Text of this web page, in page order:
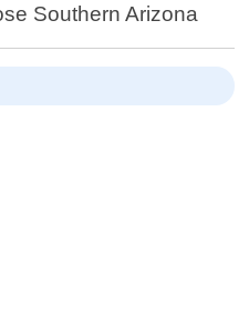
Southern Arizona